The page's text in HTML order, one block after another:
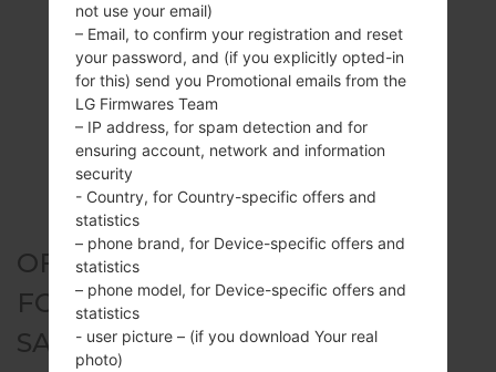
OFFICIAL FIRMWARE #126551
FOR SM-A207M -
SAMSUNGGALAXY A20S
not use your email)
– Email, to confirm your registration and reset
your password, and (if you explicitly opted-in
for this) send you Promotional emails from the
LG Firmwares Team
– IP address, for spam detection and for
ensuring account, network and information
security
- Country, for Country-specific offers and
statistics
– phone brand, for Device-specific offers and
statistics
– phone model, for Device-specific offers and
statistics
- user picture – (if you download Your real
photo)